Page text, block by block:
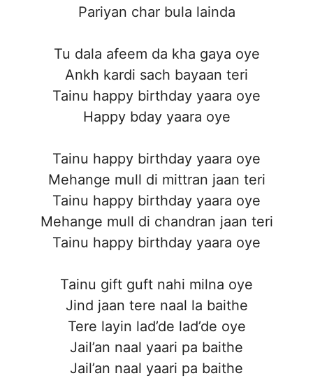
Pariyan char bula lainda
Tu dala afeem da kha gaya oye
Ankh kardi sach bayaan teri
Tainu happy birthday yaara oye
Happy bday yaara oye
Tainu happy birthday yaara oye
Mehange mull di mittran jaan teri
Tainu happy birthday yaara oye
Mehange mull di chandran jaan teri
Tainu happy birthday yaara oye
Tainu gift guft nahi milna oye
Jind jaan tere naal la baithe
Tere layin lad’de lad’de oye
Jail’an naal yaari pa baithe
Jail’an naal yaari pa baithe